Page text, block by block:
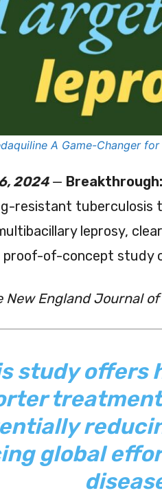
A Game-Changer
2024— Breakthrough:
resistant tuberculosis
leprosy,
proof-of-concept study
New England Journal
study offers
global